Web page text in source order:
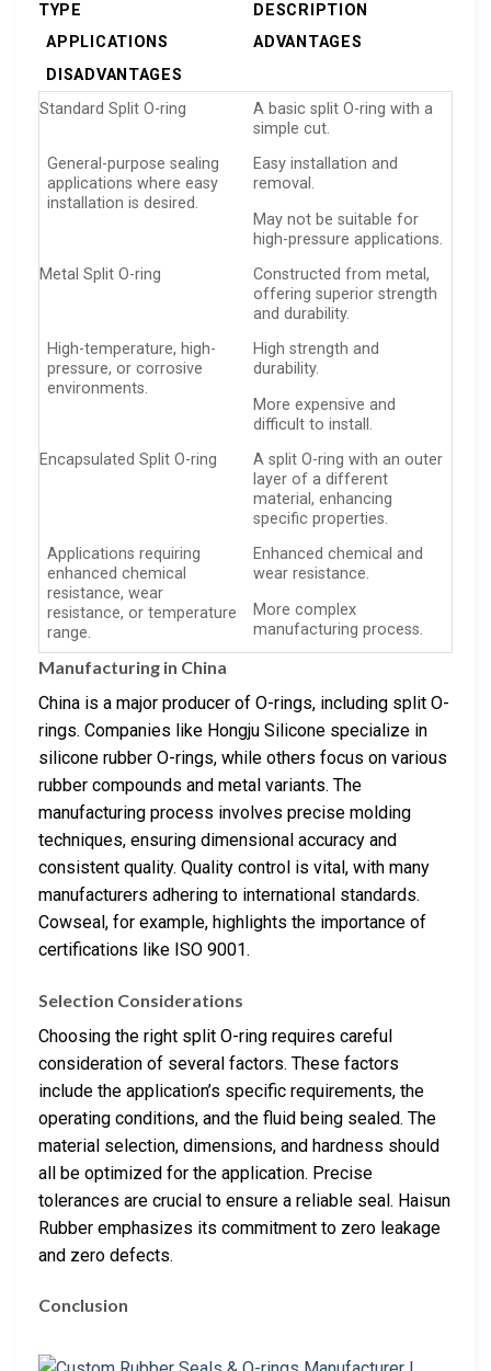
TYPE
DESCRIPTION
APPLICATIONS
ADVANTAGES
DISADVANTAGES
Standard Split O-ring
A basic split O-ring with a
simple cut.
General-purpose sealing
applications where easy
installation is desired.
Easy installation and
removal.
May not be suitable for
high-pressure applications.
Metal Split O-ring
Constructed from metal,
offering superior strength
and durability.
High-temperature, high-
pressure, or corrosive
environments.
High strength and
durability.
More expensive and
difficult to install.
Encapsulated Split O-ring
A split O-ring with an outer
layer of a different
material, enhancing
specific properties.
Applications requiring
enhanced chemical
resistance, wear
resistance, or temperature
range.
Enhanced chemical and
wear resistance.
More complex
manufacturing process.
Manufacturing in China
China is a major producer of O-rings, including split O-
rings. Companies like Hongju Silicone specialize in
silicone rubber O-rings, while others focus on various
rubber compounds and metal variants. The
manufacturing process involves precise molding
techniques, ensuring dimensional accuracy and
consistent quality. Quality control is vital, with many
manufacturers adhering to international standards.
Cowseal, for example, highlights the importance of
certifications like ISO 9001.
Selection Considerations
Choosing the right split O-ring requires careful
consideration of several factors. These factors
include the application’s specific requirements, the
operating conditions, and the fluid being sealed. The
material selection, dimensions, and hardness should
all be optimized for the application. Precise
tolerances are crucial to ensure a reliable seal. Haisun
Rubber emphasizes its commitment to zero leakage
and zero defects.
Conclusion